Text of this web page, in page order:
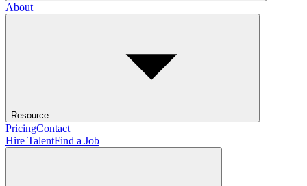
About
Resource
PricingContact
Hire TalentFind a Job